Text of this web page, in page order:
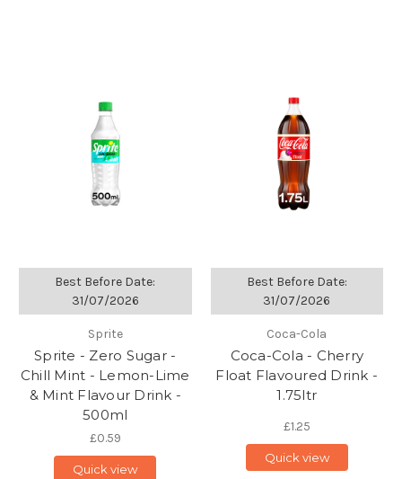
Best Before Date:
31/07/2026
Sprite
Sprite - Zero Sugar -
Chill Mint - Lemon-Lime
& Mint Flavour Drink -
500ml
£0.59
Quick view
Best Before Date:
31/07/2026
Coca-Cola
Coca-Cola - Cherry
Float Flavoured Drink -
1.75ltr
£1.25
Quick view